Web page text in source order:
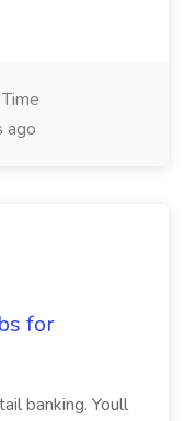
ago
for
banking. Youll